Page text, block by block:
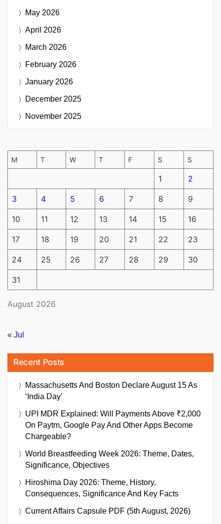
May 2026
April 2026
March 2026
February 2026
January 2026
December 2025
November 2025
August 2026
M T W T F S S
1 2
3 4 5 6 7 8 9
10 11 12 13 14 15 16
17 18 19 20 21 22 23
24 25 26 27 28 29 30
31
« Jul
Recent Posts
Massachusetts And Boston Declare August 15 As
‘India Day’
UPI MDR Explained: Will Payments Above ₹2,000
On Paytm, Google Pay And Other Apps Become
Chargeable?
World Breastfeeding Week 2026: Theme, Dates,
Significance, Objectives
Hiroshima Day 2026: Theme, History,
Consequences, Significance And Key Facts
Current Affairs Capsule PDF (5th August, 2026)